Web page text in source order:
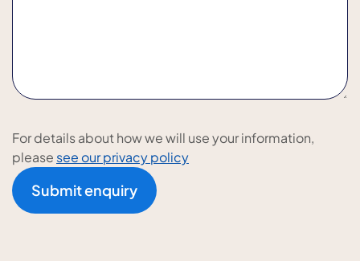
For details about how we will use your information,
please see our privacy policy
Submit enquiry